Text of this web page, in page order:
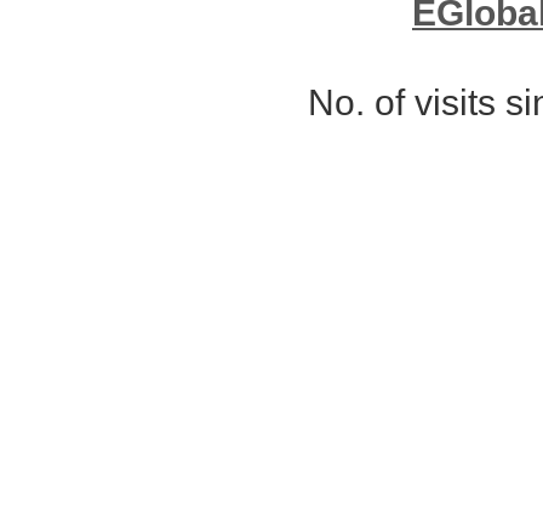
No. of visits